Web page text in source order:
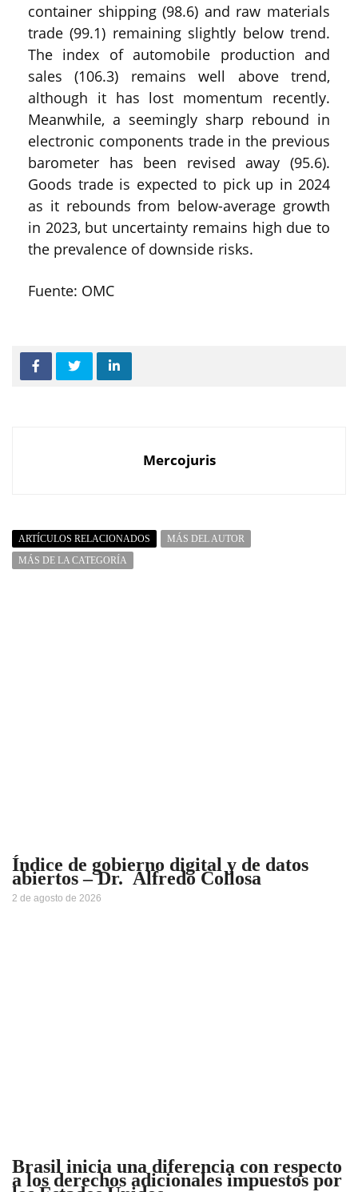
container shipping (98.6) and raw materials
trade (99.1) remaining slightly below trend.
The index of automobile production and
sales (106.3) remains well above trend,
although it has lost momentum recently.
Meanwhile, a seemingly sharp rebound in
electronic components trade in the previous
barometer has been revised away (95.6).
Goods trade is expected to pick up in 2024
as it rebounds from below-average growth
in 2023, but uncertainty remains high due to
the prevalence of downside risks.
Fuente: OMC
Mercojuris
ARTÍCULOS RELACIONADOS
MÁS DEL AUTOR
MÁS DE LA CATEGORÍA
Índice de gobierno digital y de datos
abiertos – Dr. Alfredo Collosa
2 de agosto de 2026
Brasil inicia una diferencia con respecto
a los derechos adicionales impuestos por